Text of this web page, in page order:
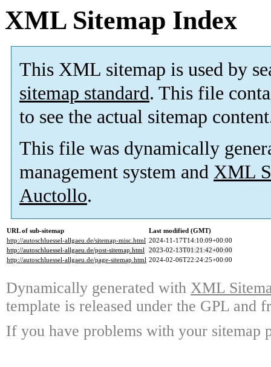
XML Sitemap Index
This XML sitemap is used by
sitemap standard. This file
to see the actual sitemap
This file was dynamically
management system and XML
Auctollo.
URL of sub-sitemap
Last modified (GMT)
http://autoschluessel-allgaeu.de/sitemap-misc.html 2024-11-17T14:10:09+00:00
http://autoschluessel-allgaeu.de/post-sitemap.html 2023-02-13T01:21:42+00:00
http://autoschluessel-allgaeu.de/page-sitemap.html 2024-02-06T22:24:25+00:00
Dynamically generated with XML
template is released under the GPL and
If you have problems with your sitemap